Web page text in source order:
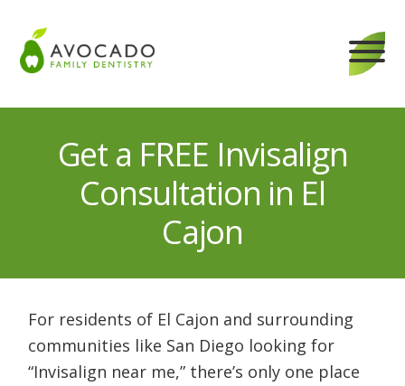
content
Get a FREE Invisalign
Consultation in El
Cajon
For residents of El Cajon and surrounding
communities like San Diego looking for
“Invisalign near me,” there’s only one place